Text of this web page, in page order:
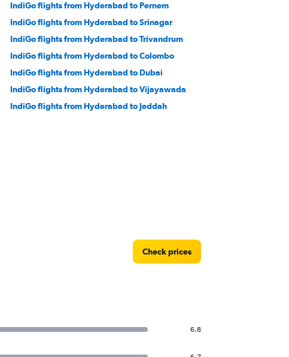
IndiGo flights from Hyderabad to Pernem
IndiGo flights from Hyderabad to Srinagar
IndiGo flights from Hyderabad to Trivandrum
IndiGo flights from Hyderabad to Colombo
IndiGo flights from Hyderabad to Dubai
IndiGo flights from Hyderabad to Vijayawada
IndiGo flights from Hyderabad to Jeddah
Check prices
6.8